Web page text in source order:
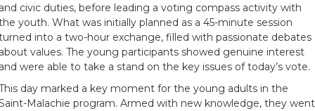
civic duties, before leading a voting compass activity with
youth. What was initially planned as a 45-minute session
into a two-hour exchange, filled with passionate debates
values. The young participants showed genuine interest
were able to take a stand on the key issues of today’s vote.
day marked a key moment for the young adults in the
Malachie program. Armed with new knowledge, they went